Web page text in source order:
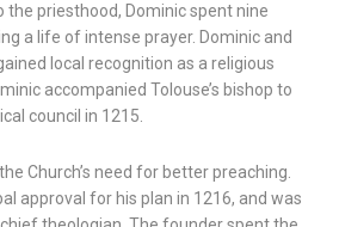
priesthood, Dominic spent nine
a life of intense prayer. Dominic and
local recognition as a religious
accompanied Tolouse’s bishop to
council in 1215.
Church’s need for better preaching.
approval for his plan in 1216, and was